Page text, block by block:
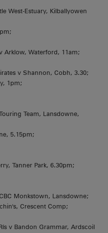
West-Estuary, Kilballyowen
Arklow, Waterford, 11am;
v Shannon, Cobh, 3.30;
1pm;
Team, Lansdowne,
5.15pm;
Tanner Park, 6.30pm;
Monkstown, Lansdowne;
Crescent Comp;
v Bandon Grammar, Ardscoil